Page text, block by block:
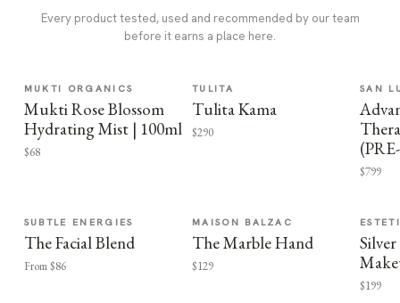
Every product tested, used and recommended by our team
before it earns a place here.
MUKTI ORGANICS
Mukti Rose Blossom
Hydrating Mist | 100ml
$68
TULITA
Tulita Kama
$290
SAN
$799
SUBTLE ENERGIES
The Facial Blend
From $86
MAISON BALZAC
The Marble Hand
$129
$199